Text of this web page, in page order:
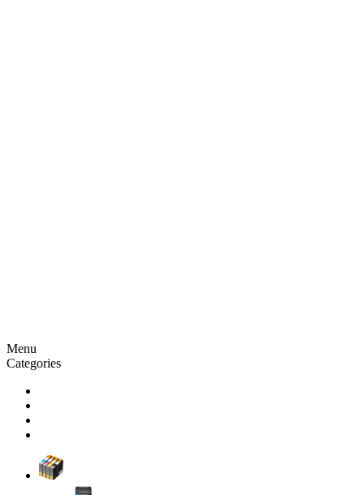
Menu
Categories